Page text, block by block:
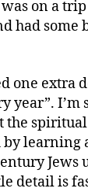
on a
had some
one extra
year”. I’m
the
learning
Jews
detail is